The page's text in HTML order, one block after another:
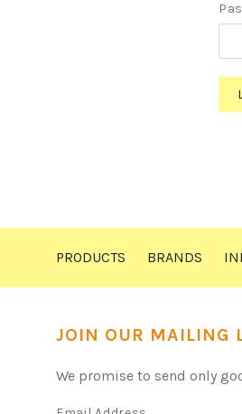
PRODUCTS BRANDS
JOIN OUR MAILING
We promise to send only